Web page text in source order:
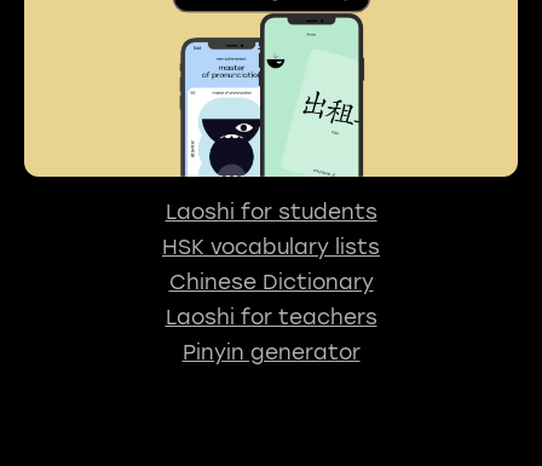
Laoshi for students
HSK vocabulary lists
Chinese Dictionary
Laoshi for teachers
Pinyin generator